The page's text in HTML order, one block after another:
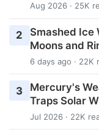
Aug 2026 · 25K
2
Smashed Ice
Moons and
6 days ago · 22K
3
Mercury's
Traps Solar
Jul 2026 · 22K